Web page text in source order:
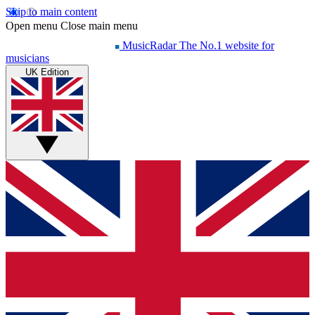
Skip to main content
Open menu Close main menu
MusicRadar The No.1 website for
musicians
UK Edition